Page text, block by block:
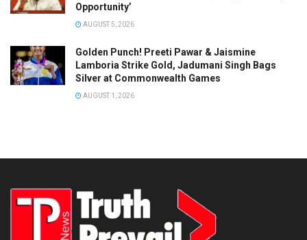
Opportunity’
AUGUST 5, 2026
Golden Punch! Preeti Pawar & Jaismine
Lamboria Strike Gold, Jadumani Singh Bags
Silver at Commonwealth Games
AUGUST 1, 2026